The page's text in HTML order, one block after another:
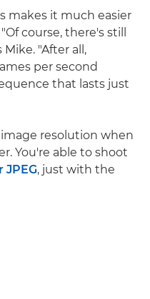
makes it much easier
course, there's still
"After all,
per second
that lasts just
resolution when
You're able to shoot
JPEG, just with the